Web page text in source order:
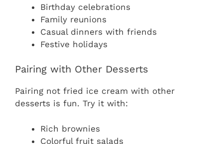
Birthday celebrations
Family reunions
Casual dinners with friends
Festive holidays
Pairing with Other Desserts
Pairing not fried ice cream with other
desserts is fun. Try it with:
Rich brownies
Colorful fruit salads